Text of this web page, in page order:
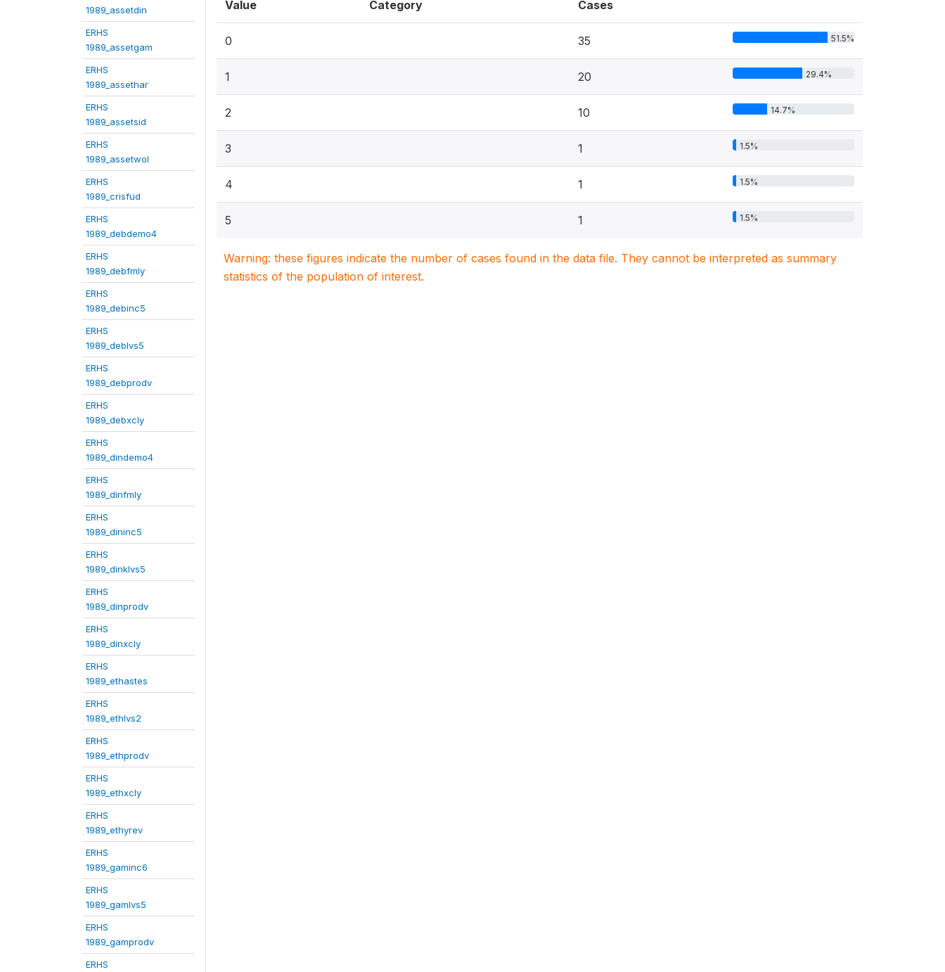
1989_assetdin
ERHS
1989_assetgam
ERHS
1989_assethar
ERHS
1989_assetsid
ERHS
1989_assetwol
ERHS
1989_crisfud
ERHS
1989_debdemo4
ERHS
1989_debfmly
ERHS
1989_debinc5
ERHS
1989_deblvs5
ERHS
1989_debprodv
ERHS
1989_debxcly
ERHS
1989_dindemo4
ERHS
1989_dinfmly
ERHS
1989_dininc5
ERHS
1989_dinklvs5
ERHS
1989_dinprodv
ERHS
1989_dinxcly
ERHS
1989_ethastes
ERHS
1989_ethlvs2
ERHS
1989_ethprodv
ERHS
1989_ethxcly
ERHS
1989_ethyrev
ERHS
1989_gaminc6
ERHS
1989_gamlvs5
ERHS
1989_gamprodv
ERHS
Value Category Cases
0 35 51.5%
1 20 29.4%
2 10 14.7%
3 1 1.5%
4 1 1.5%
5 1 1.5%
Warning: these figures indicate the number of cases found in the data file. They cannot be interpreted as summary
statistics of the population of interest.